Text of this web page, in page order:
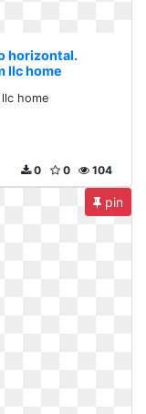
horizontal.
llc home
home
104
0
0
pin